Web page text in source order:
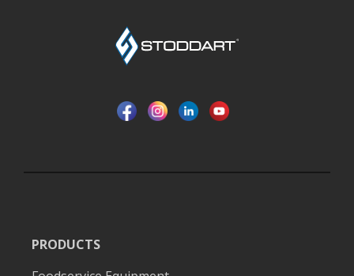
PRODUCTS